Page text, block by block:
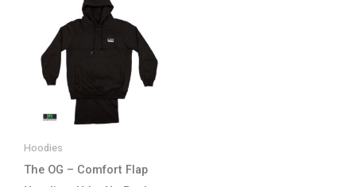
Hoodies
The OG – Comfort Flap